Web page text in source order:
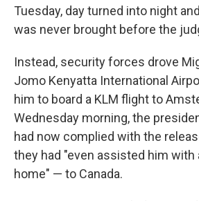
Tuesday, day turned into night
was never brought before the
Instead, security forces drove
Jomo Kenyatta International
him to board a KLM flight to
Wednesday morning, the
had now complied with the
they had "even assisted him
home" — to Canada.